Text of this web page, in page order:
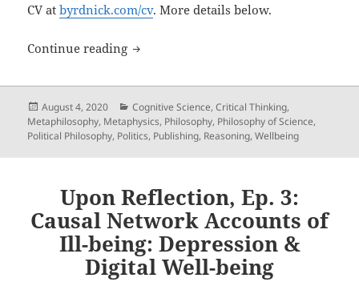
CV atbyrdnick.com/cv. More details below.
Continue reading New paper: “Your Health vs. My
Posted
on
August 4, 2020 Categories
Cognitive Science,Critical Thinking,
Metaphilosophy, Metaphysics, Philosophy, Philosophy of Science,
Political Philosophy, Politics, Publishing, Reasoning,Wellbeing
Upon Reflection, Ep. 3:
Causal Network Accounts of
Ill-being: Depression &
Digital Well-being